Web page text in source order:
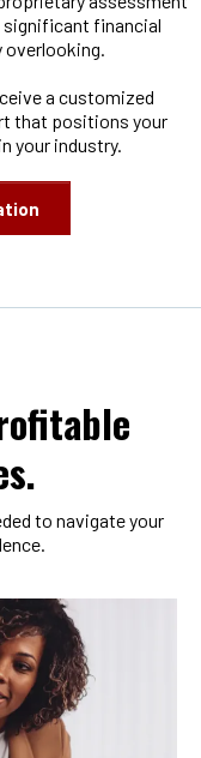
financial
overlooking.
a customized
that positions your
your industry.
to navigate your